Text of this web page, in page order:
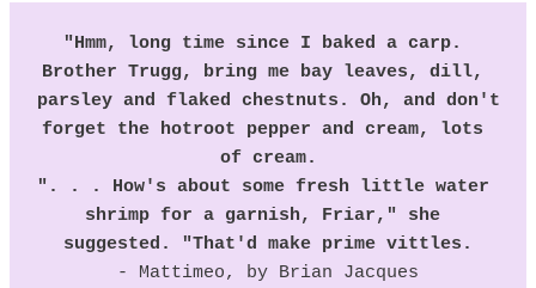
"Hmm, long time since I baked a carp.
Brother Trugg, bring me bay leaves, dill,
parsley and flaked chestnuts. Oh, and don't
forget the hotroot pepper and cream, lots
of cream.
". . . How's about some fresh little water
shrimp for a garnish, Friar," she
suggested. "That'd make prime vittles.
- Mattimeo, by Brian Jacques